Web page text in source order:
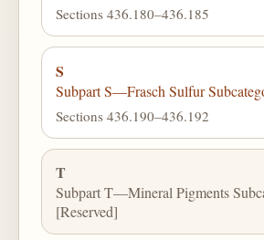
Sections 436.180–436.185
S
Subpart S—Frasch Sulfur
Sections 436.190–436.192
T
Subpart T—Mineral Pigments
[Reserved]